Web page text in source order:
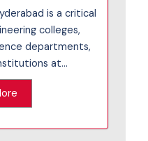
is a critical
colleges,
departments,
at...